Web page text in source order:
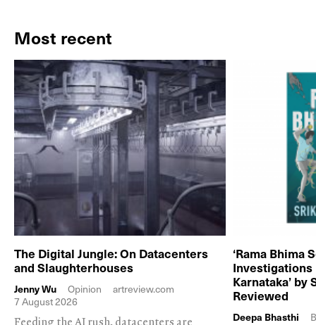
Most recent
The Digital Jungle: On Datacenters
and Slaughterhouses
Jenny Wu Opinion
artreview.com
7 August 2026
Feeding the AI rush, datacenters are
‘Rama Bhima
Karnataka’ by
Reviewed
Deepa Bhasthi